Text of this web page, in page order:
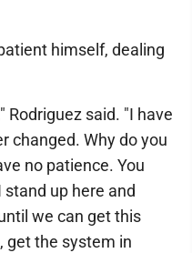
himself, dealing
Rodriguez said. "I have
changed. Why do you
no patience. You
up here and
we can get this
get the system in